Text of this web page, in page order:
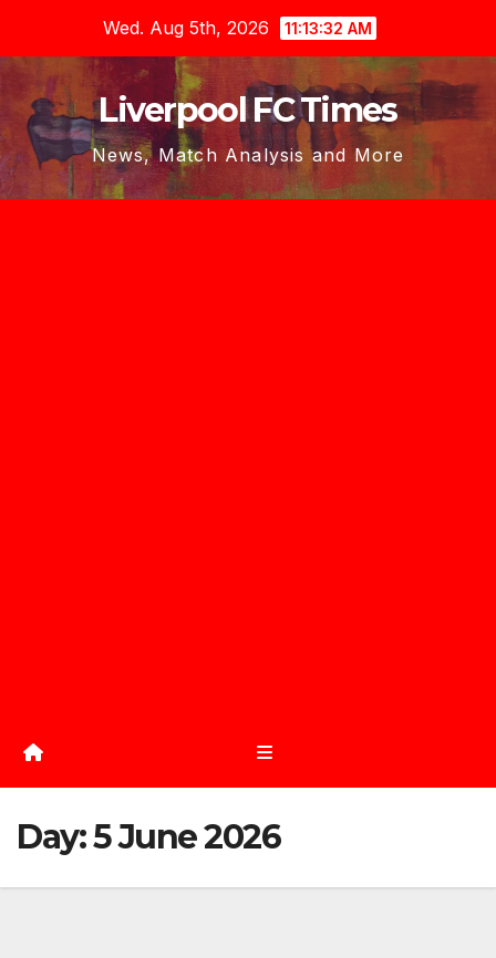
content
Wed. Aug 5th, 2026 11:13:33 AM
Liverpool FC Times
News, Match Analysis and More
Day:5 June 2026